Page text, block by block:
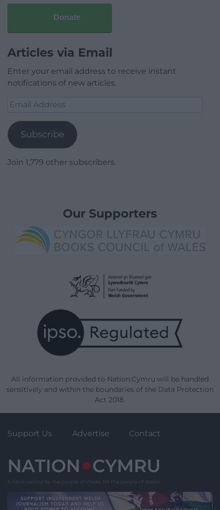
Donate
Articles via Email
Enter your email address to receive instant
notifications of new articles.
Email
Subscribe
Join 1,779 other subscribers.
Our Supporters
All information provided to Nation.Cymru will be handled
sensitively and within the boundaries of the Data Protection
Act 2018.
Support Us Advertise Contact